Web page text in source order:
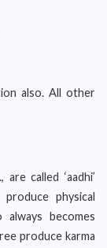
also. All other
called ‘aadhi’
physical
always becomes
produce karma